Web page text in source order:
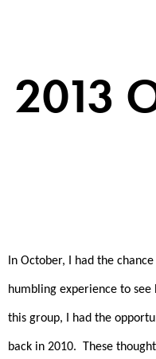
2013
In October, I had the
humbling experience to
this group, I had the
back in 2010. These